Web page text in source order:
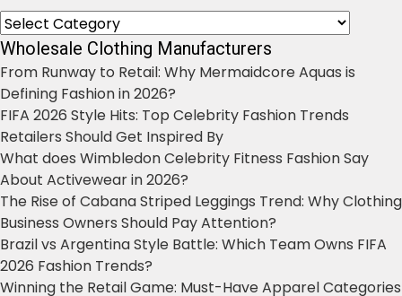
Categories
Wholesale Clothing Manufacturers
From Runway to Retail: Why Mermaidcore Aquas is
Defining Fashion in 2026?
FIFA 2026 Style Hits: Top Celebrity Fashion Trends
Retailers Should Get Inspired By
What does Wimbledon Celebrity Fitness Fashion Say
About Activewear in 2026?
The Rise of Cabana Striped Leggings Trend: Why Clothing
Business Owners Should Pay Attention?
Brazil vs Argentina Style Battle: Which Team Owns FIFA
2026 Fashion Trends?
Winning the Retail Game: Must-Have Apparel Categories